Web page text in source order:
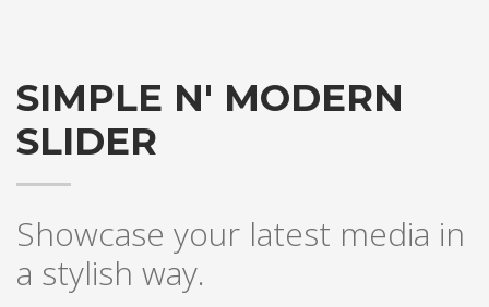
SIMPLE N' MODERN
SLIDER
Showcase your latest media in
a stylish way.